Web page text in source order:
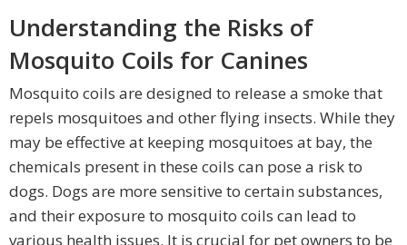
Understanding the Risks of
Mosquito Coils for Canines
Mosquito coils are designed to release a smoke that
repels mosquitoes and other flying insects. While they
may be effective at keeping mosquitoes at bay, the
chemicals present in these coils can pose a risk to
dogs. Dogs are more sensitive to certain substances,
and their exposure to mosquito coils can lead to
various health issues. It is crucial for pet owners to be